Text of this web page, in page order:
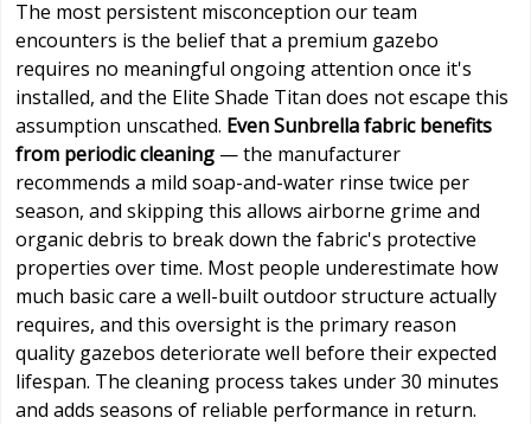
The most persistent misconception our team
encounters is the belief that a premium gazebo
requires no meaningful ongoing attention once it's
installed, and the Elite Shade Titan does not escape this
assumption unscathed. Even Sunbrella fabric benefits
from periodic cleaning — the manufacturer
recommends a mild soap-and-water rinse twice per
season, and skipping this allows airborne grime and
organic debris to break down the fabric's protective
properties over time. Most people underestimate how
much basic care a well-built outdoor structure actually
requires, and this oversight is the primary reason
quality gazebos deteriorate well before their expected
lifespan. The cleaning process takes under 30 minutes
and adds seasons of reliable performance in return.